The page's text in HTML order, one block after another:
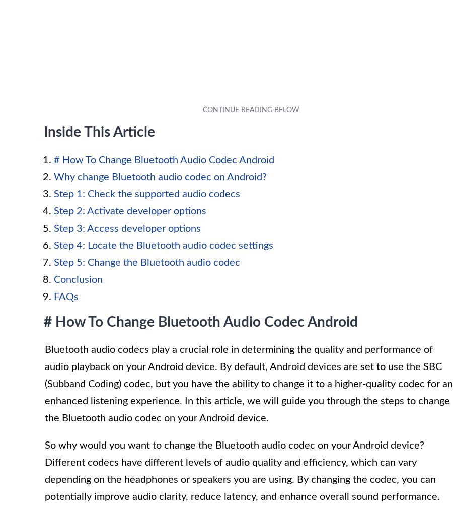
Inside This Article
# How To Change Bluetooth Audio Codec Android
Why change Bluetooth audio codec on Android?
Step 1: Check the supported audio codecs
Step 2: Activate developer options
Step 3: Access developer options
Step 4: Locate the Bluetooth audio codec settings
Step 5: Change the Bluetooth audio codec
Conclusion
FAQs
# How To Change Bluetooth Audio Codec Android
Bluetooth audio codecs play a crucial role in determining the quality and performance of
audio playback on your Android device. By default, Android devices are set to use the SBC
(Subband Coding) codec, but you have the ability to change it to a higher-quality codec for an
enhanced listening experience. In this article, we will guide you through the steps to change
the Bluetooth audio codec on your Android device.
So why would you want to change the Bluetooth audio codec on your Android device?
Different codecs have different levels of audio quality and efficiency, which can vary
depending on the headphones or speakers you are using. By changing the codec, you can
potentially improve audio clarity, reduce latency, and enhance overall sound performance.